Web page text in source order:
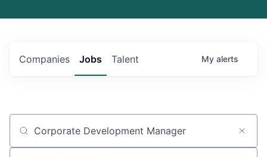
Jobs
Companies Talent My alerts
Job title, company or keyword